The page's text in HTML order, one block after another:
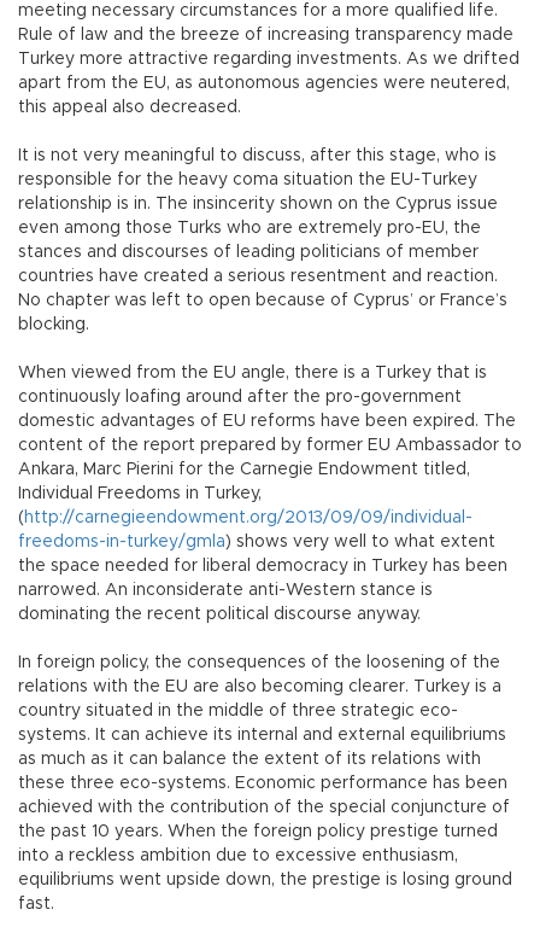
meeting necessary circumstances for a more qualified life.
Rule of law and the breeze of increasing transparency made
Turkey more attractive regarding investments. As we drifted
apart from the EU, as autonomous agencies were neutered,
this appeal also decreased.
It is not very meaningful to discuss, after this stage, who is
responsible for the heavy coma situation the EU-Turkey
relationship is in. The insincerity shown on the Cyprus issue
even among those Turks who are extremely pro-EU, the
stances and discourses of leading politicians of member
countries have created a serious resentment and reaction.
No chapter was left to open because of Cyprus’ or France’s
blocking.
When viewed from the EU angle, there is a Turkey that is
continuously loafing around after the pro-government
domestic advantages of EU reforms have been expired. The
content of the report prepared by former EU Ambassador to
Ankara, Marc Pierini for the Carnegie Endowment titled,
Individual Freedoms in Turkey,
( http://carnegieendowment.org/2013/09/09/individual-
freedoms-in-turkey/gmla) shows very well to what extent
the space needed for liberal democracy in Turkey has been
narrowed. An inconsiderate anti-Western stance is
dominating the recent political discourse anyway.
In foreign policy, the consequences of the loosening of the
relations with the EU are also becoming clearer. Turkey is a
country situated in the middle of three strategic eco-
systems. It can achieve its internal and external equilibriums
as much as it can balance the extent of its relations with
these three eco-systems. Economic performance has been
achieved with the contribution of the special conjuncture of
the past 10 years. When the foreign policy prestige turned
into a reckless ambition due to excessive enthusiasm,
equilibriums went upside down, the prestige is losing ground
fast.